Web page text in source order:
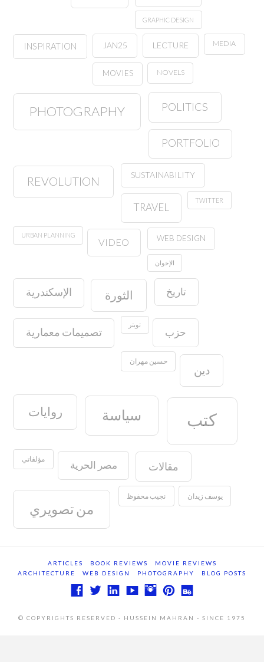
GRAPHIC DESIGN
INSPIRATION JAN25 LECTURE MEDIA
MOVIES NOVELS
PHOTOGRAPHY POLITICS
PORTFOLIO
REVOLUTION SUSTAINABILITY
TRAVEL
TWITTER
URBAN PLANNING
VIDEO WEB DESIGN
الإخوان
الإسكندرية الثورة تاريخ
تصميمات معمارية
تويتر
حزب
حسين مهران
دين
روايات سياسة كتب
مؤلفاتي مصر الحرية مقالات
من تصويري
نجيب محفوظ يوسف زيدان
ARTICLES BOOK REVIEWS
MOVIE REVIEWS
ARCHITECTURE
WEB DESIGN PHOTOGRAPHY BLOG POSTS
© COPYRIGHTS RESERVED - HUSSEIN MAHRAN - SINCE 1975